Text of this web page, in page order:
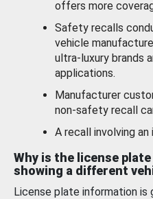
offers more
Safety recalls
vehicle
ultra-luxury brands
applications.
Manufacturer
non-safety recall
A recall involving
Why is the license
showing a different
License plate information